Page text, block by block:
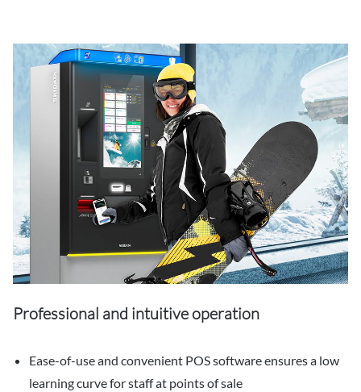
Professional and intuitive operation
Ease-of-use and convenient POS software ensures a low
learning curve for staff at points of sale